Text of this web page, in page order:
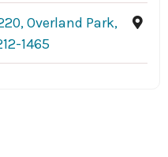
Overland Park,
1465